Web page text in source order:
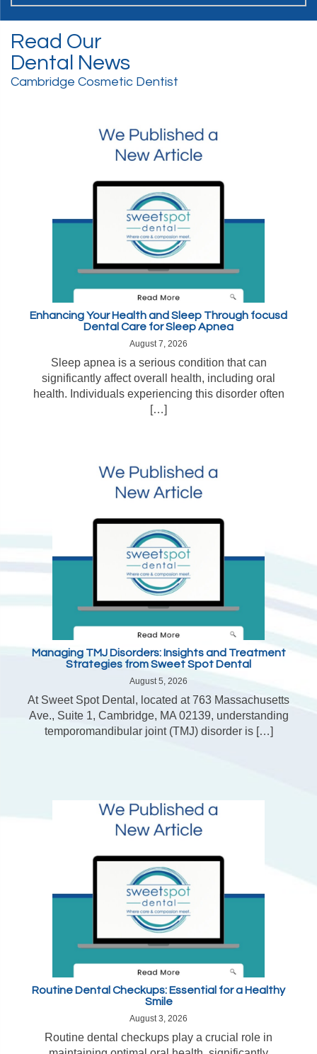
Read Our
Dental News
Cambridge Cosmetic Dentist
Enhancing Your Health and Sleep Through focusd
Dental Care for Sleep Apnea
August 7, 2026
Sleep apnea is a serious condition that can
significantly affect overall health, including oral
health. Individuals experiencing this disorder often
[…]
Managing TMJ Disorders: Insights and Treatment
Strategies from Sweet Spot Dental
August 5, 2026
At Sweet Spot Dental, located at 763 Massachusetts
Ave., Suite 1, Cambridge, MA 02139, understanding
temporomandibular joint (TMJ) disorder is […]
Routine Dental Checkups: Essential for a Healthy
Smile
August 3, 2026
Routine dental checkups play a crucial role in